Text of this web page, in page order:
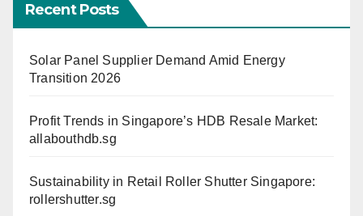
Recent Posts
Solar Panel Supplier Demand Amid Energy
Transition 2026
Profit Trends in Singapore’s HDB Resale Market:
allabouthdb.sg
Sustainability in Retail Roller Shutter Singapore:
rollershutter.sg